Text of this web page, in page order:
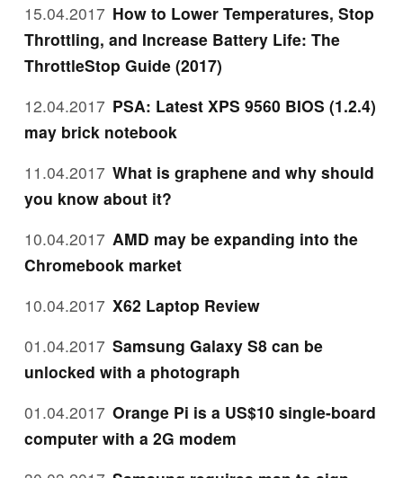
15.04.2017 How to Lower Temperatures, Stop
Throttling, and Increase Battery Life: The
ThrottleStop Guide (2017)
12.04.2017 PSA: Latest XPS 9560 BIOS (1.2.4)
may brick notebook
11.04.2017 What is graphene and why should
you know about it?
10.04.2017 AMD may be expanding into the
Chromebook market
10.04.2017 X62 Laptop Review
01.04.2017 Samsung Galaxy S8 can be
unlocked with a photograph
01.04.2017 Orange Pi is a US$10 single-board
computer with a 2G modem